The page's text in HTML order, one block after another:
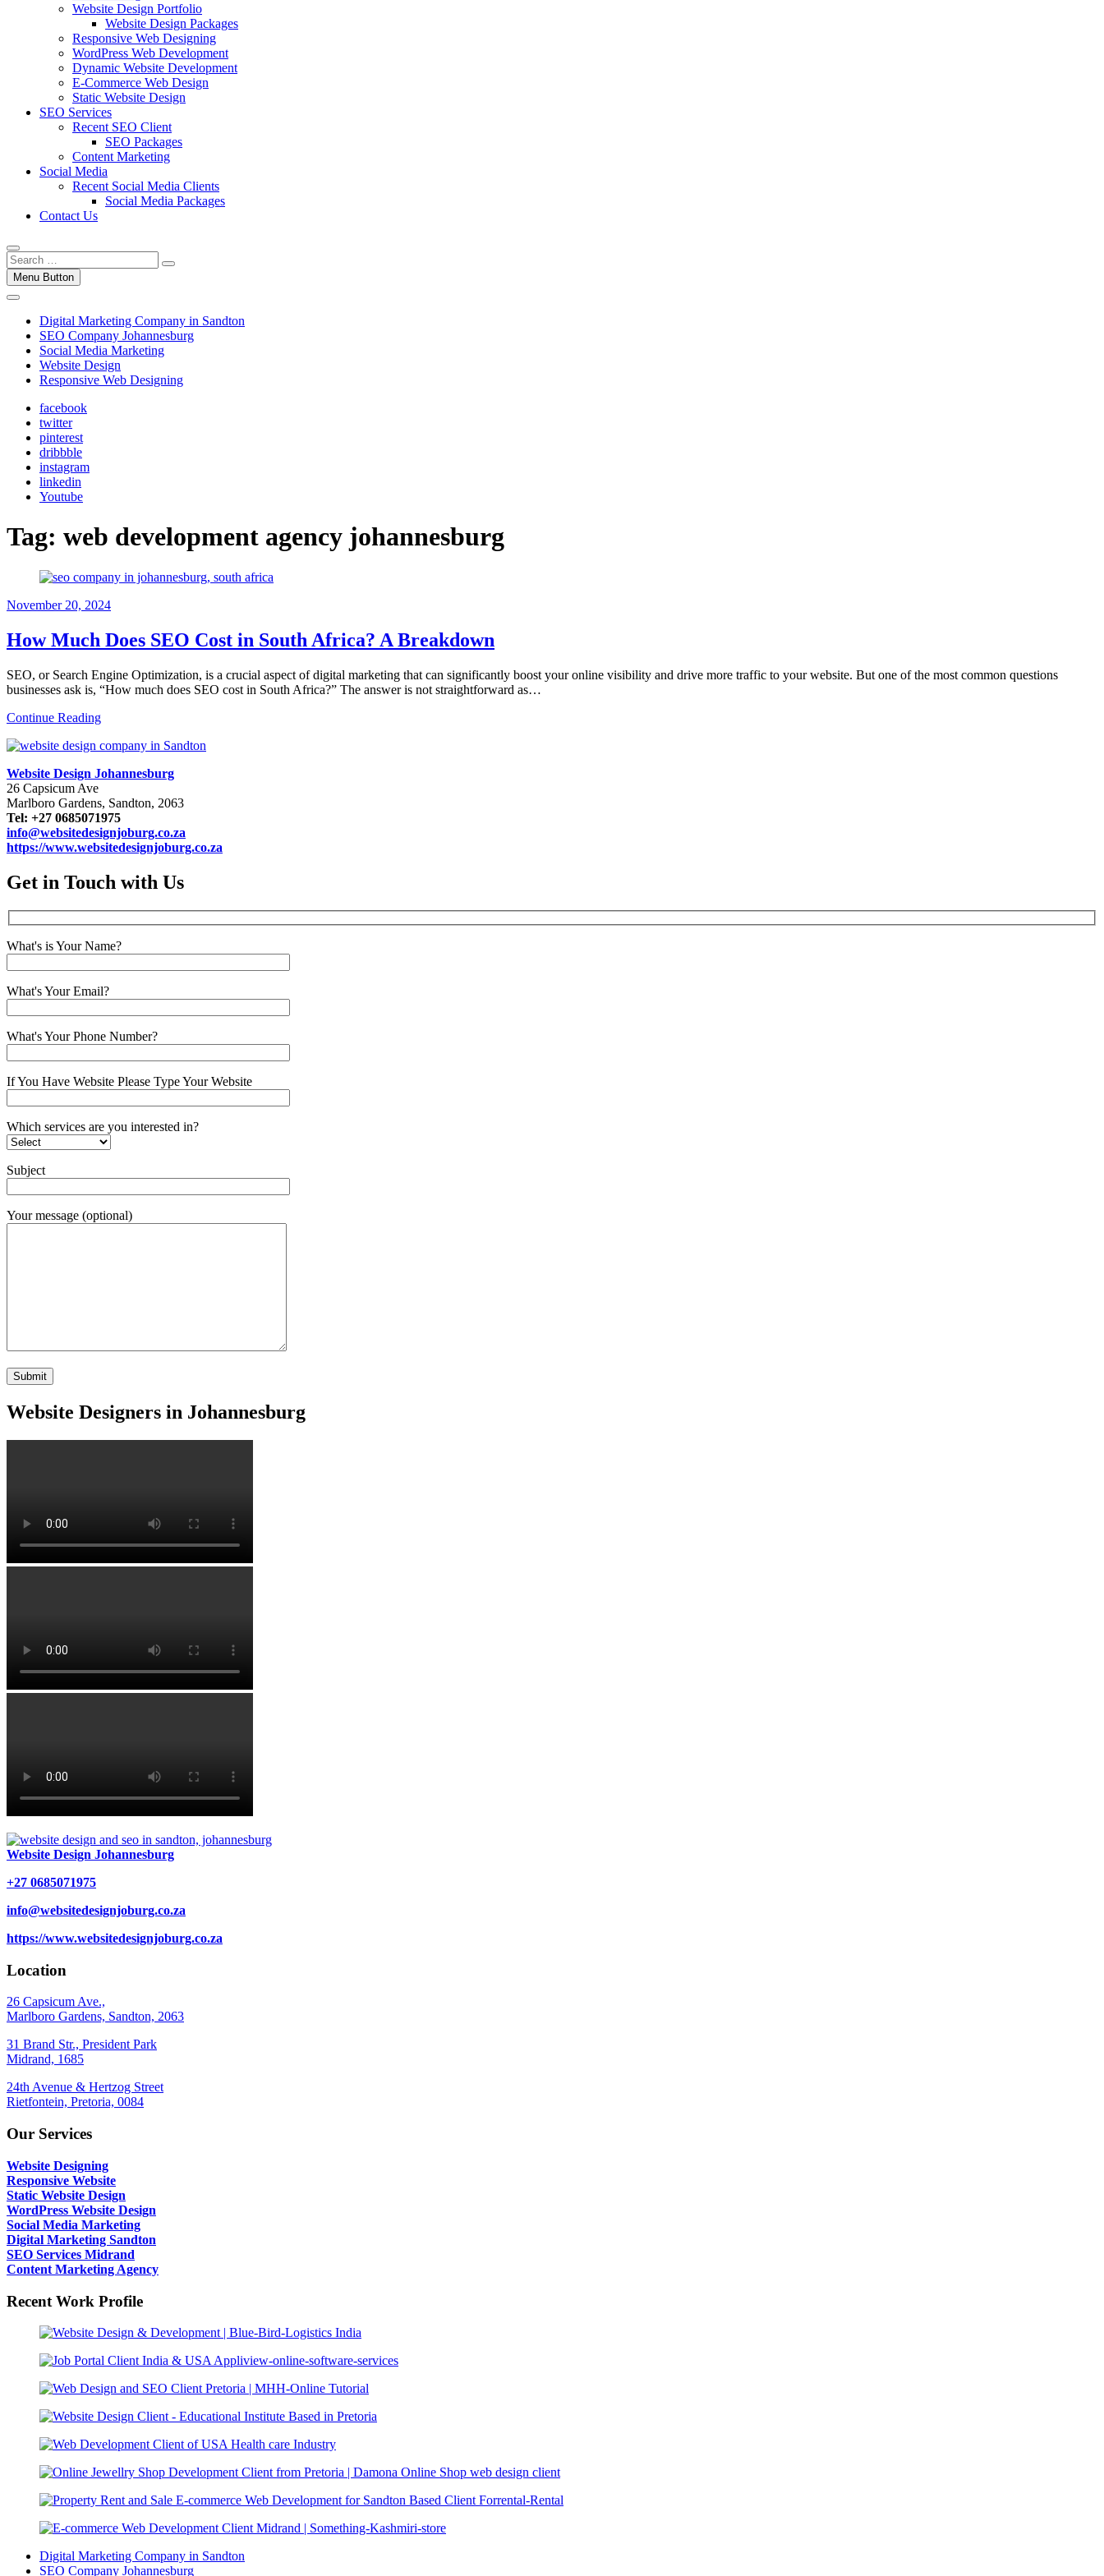
Website Design Portfolio
Website Design Packages
Responsive Web Designing
WordPress Web Development
Dynamic Website Development
E-Commerce Web Design
Static Website Design
SEO Services
Recent SEO Client
SEO Packages
Content Marketing
Social Media
Recent Social Media Clients
Social Media Packages
Contact Us
Menu Button
Digital Marketing Company in Sandton
SEO Company Johannesburg
Social Media Marketing
Website Design
Responsive Web Designing
facebook
twitter
pinterest
dribbble
instagram
linkedin
Youtube
Tag: web development agency johannesburg
November 20, 2024
How Much Does SEO Cost in South Africa? A Breakdown
SEO, or Search Engine Optimization, is a crucial aspect of digital marketing that can significantly boost your online visibility and drive more traffic to your website. But one of the most common questions
businesses ask is, “How much does SEO cost in South Africa?” The answer is not straightforward as…
Continue Reading
Website Design Johannesburg
26 Capsicum Ave
Marlboro Gardens, Sandton, 2063
Tel: +27 0685071975
info@websitedesignjoburg.co.za
https://www.websitedesignjoburg.co.za
Get in Touch with Us
What's is Your Name?
What's Your Email?
What's Your Phone Number?
If You Have Website Please Type Your Website
Which services are you interested in?
Subject
Your message (optional)
Website Designers in Johannesburg
Website Design Johannesburg
+27 0685071975
info@websitedesignjoburg.co.za
https://www.websitedesignjoburg.co.za
Location
26 Capsicum Ave.,
Marlboro Gardens, Sandton, 2063
31 Brand Str., President Park
Midrand, 1685
24th Avenue & Hertzog Street
Rietfontein, Pretoria, 0084
Our Services
Website Designing
Responsive Website
Static Website Design
WordPress Website Design
Social Media Marketing
Digital Marketing Sandton
SEO Services Midrand
Content Marketing Agency
Recent Work Profile
Digital Marketing Company in Sandton
SEO Company Johannesburg